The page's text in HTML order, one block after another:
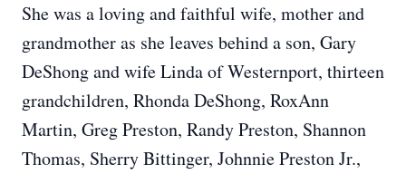
She was a loving and faithful wife, mother and
grandmother as she leaves behind a son, Gary
DeShong and wife Linda of Westernport, thirteen
grandchildren, Rhonda DeShong, RoxAnn
Martin, Greg Preston, Randy Preston, Shannon
Thomas, Sherry Bittinger, Johnnie Preston Jr.,